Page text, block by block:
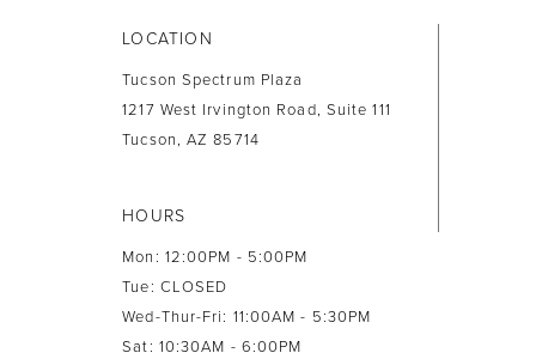
LOCATION
Tucson Spectrum Plaza
1217 West Irvington Road, Suite 111
Tucson, AZ 85714
HOURS
Mon: 12:00PM - 5:00PM
Tue: CLOSED
Wed-Thur-Fri: 11:00AM - 5:30PM
Sat: 10:30AM - 6:00PM